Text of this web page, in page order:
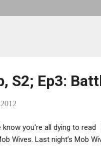
S2; Ep3:
you're all dying to read
Wives. Last night’s Mob